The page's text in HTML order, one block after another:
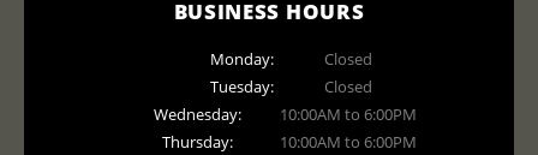
BUSINESS HOURS
Monday:
Closed
Tuesday:
Closed
Wednesday:
10:00AM to 6:00PM
Thursday:
10:00AM to 6:00PM